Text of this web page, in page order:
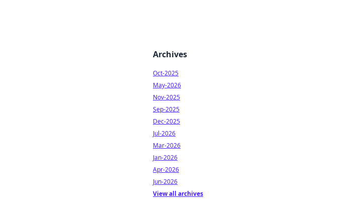
Archives
Oct-2025
May-2026
Nov-2025
Sep-2025
Dec-2025
Jul-2026
Mar-2026
Jan-2026
Apr-2026
Jun-2026
View all archives